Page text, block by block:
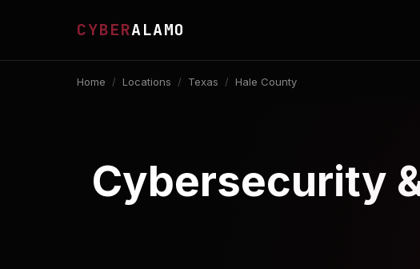
CYBERALAMO
Home / Locations / Texas / Hale County
Cybersecurity